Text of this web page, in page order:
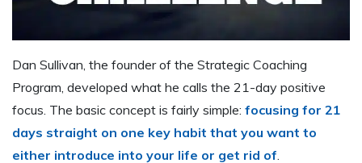
Dan Sullivan, the founder of the Strategic Coaching
Program, developed what he calls the 21-day positive
focus. The basic concept is fairly simple: focusing for 21
days straight on one key habit that you want to
either introduce into your life or get rid of